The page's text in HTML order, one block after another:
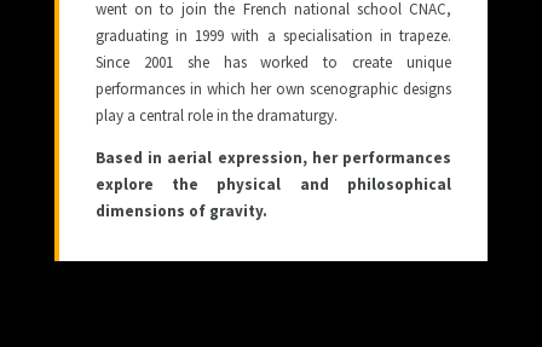
went on to join the French national school CNAC,
graduating in 1999 with a specialisation in trapeze.
Since 2001 she has worked to create unique
performances in which her own scenographic designs
play a central role in the dramaturgy.
Based in aerial expression, her performances
explore the physical and philosophical
dimensions of gravity.